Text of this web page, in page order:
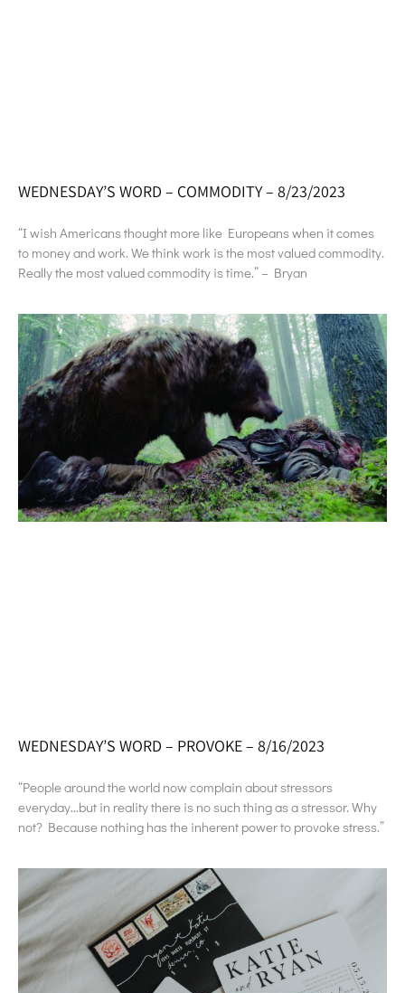
WEDNESDAY’S WORD – COMMODITY – 8/23/2023
“I wish Americans thought more like Europeans when it comes
to money and work. We think work is the most valued commodity.
Really the most valued commodity is time.” – Bryan
WEDNESDAY’S WORD – PROVOKE – 8/16/2023
“People around the world now complain about stressors
everyday…but in reality there is no such thing as a stressor. Why
not? Because nothing has the inherent power to provoke stress.”